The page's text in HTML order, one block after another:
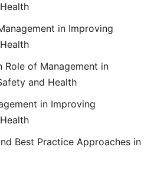
in Improving
Role of Management in
and Health
in Improving
Best Practice Approaches in